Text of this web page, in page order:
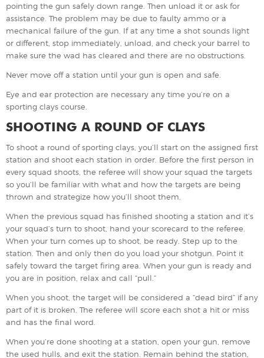
pointing the gun safely down range. Then unload it or ask for
assistance. The problem may be due to faulty ammo or a
mechanical failure of the gun. If at any time a shot sounds light
or different, stop immediately, unload, and check your barrel to
make sure the wad has cleared and there are no obstructions.
Never move off a station until your gun is open and safe.
Eye and ear protection are necessary any time you’re on a
sporting clays course.
SHOOTING A ROUND OF CLAYS
To shoot a round of sporting clays, you’ll start on the assigned first
station and shoot each station in order. Before the first person in
every squad shoots, the referee will show your squad the targets
so you’ll be familiar with what and how the targets are being
thrown and strategize how you’ll shoot them.
When the previous squad has finished shooting a station and it’s
your squad’s turn to shoot, hand your scorecard to the referee.
When your turn comes up to shoot, be ready. Step up to the
station. Then and only then do you load your shotgun. Point it
safely toward the target firing area. When your gun is ready and
you are in position, relax and call “pull.”
When you shoot, the target will be considered a “dead bird” if any
part of it is broken. The referee will score each shot a hit or miss
and has the final word.
When you’re done shooting at a station, open your gun, remove
the used hulls, and exit the station. Remain behind the station,